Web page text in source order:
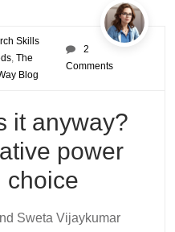
Skills
The
Blog
2
Comments
it anyway?
power
choice
Sweta Vijaykumar